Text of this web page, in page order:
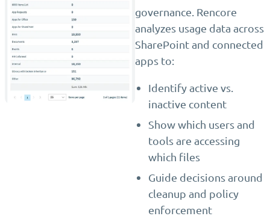
governance. Rencore
analyzes usage data across
SharePoint and connected
apps to:
Identify active vs.
inactive content
Show which users and
tools are accessing
which files
Guide decisions around
cleanup and policy
enforcement